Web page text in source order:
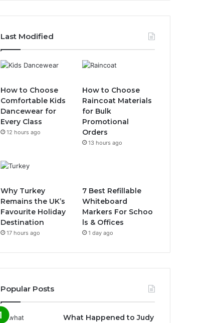
Last Modified
How to Choose
Comfortable Kids
Dancewear for
Every Class
12 hours ago
How to Choose
Raincoat Materials
for Bulk
Promotional
Orders
13 hours ago
Why Turkey
Remains the UK’s
Favourite Holiday
Destination
17 hours ago
7 Best Refillable
Whiteboard
Markers For Schoo
ls & Offices
1 day ago
Popular Posts
What Happened to Judy